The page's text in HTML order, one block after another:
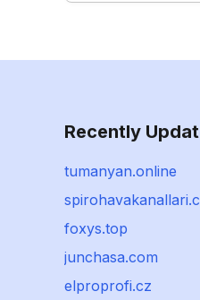
Recently
tumanyan.online
foxys.top
junchasa.com
elproprofi.cz